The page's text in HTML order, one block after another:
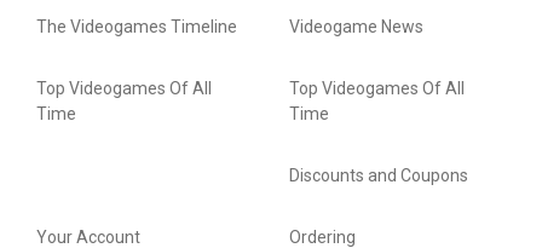
The Videogames Timeline
Top Videogames Of All
Time
Videogame News
Top Videogames Of All
Time
Discounts and Coupons
Your Account Ordering